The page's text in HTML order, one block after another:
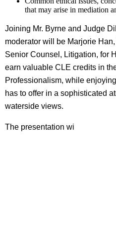
that may arise in mediation
Joining Mr. Byrne and Judge
moderator will be Marjorie
Senior Counsel, Litigation, for
earn valuable CLE credits in
Professionalism, while
has to offer in a sophisticated
waterside views.
The presentation wi